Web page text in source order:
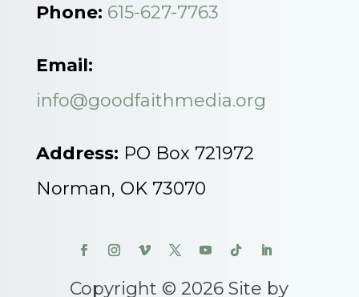
Phone: 615-627-7763
Email:
info@goodfaithmedia.org
Address: PO Box 721972
Norman, OK 73070
Copyright © 2026 Site by